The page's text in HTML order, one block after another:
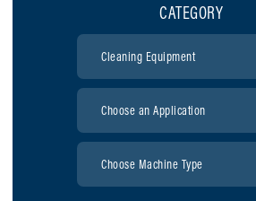
CATEGORY